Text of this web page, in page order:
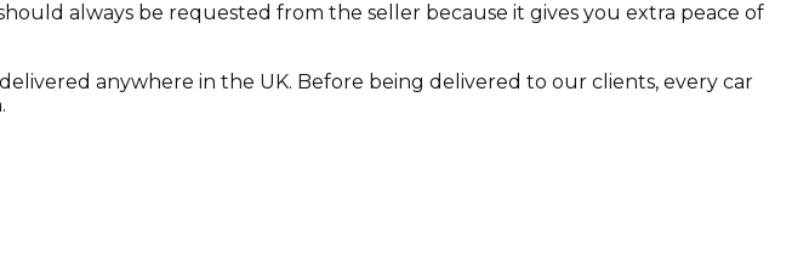
always be requested from the seller because it gives you extra peace of
anywhere in the UK. Before being delivered to our clients, every car